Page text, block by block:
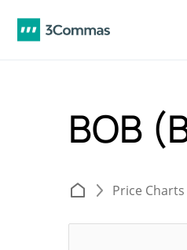
BOB
Price Charts